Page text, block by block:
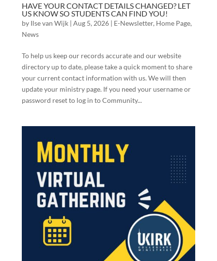
HAVE YOUR CONTACT DETAILS CHANGED? LET
US KNOW SO STUDENTS CAN FIND YOU!
by Ilse van Wijk| Aug 5, 2026| E-Newsletter, Home Page,
News
To help us keep our records accurate and our website
directory up to date, please take a quick moment to share
your current contact information with us. We will then
update your ministry page. If you need your username or
password reset to log in to Community...